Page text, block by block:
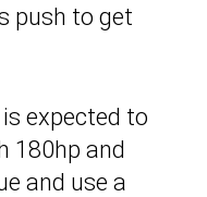
push to get
expected to
180hp and
and use a